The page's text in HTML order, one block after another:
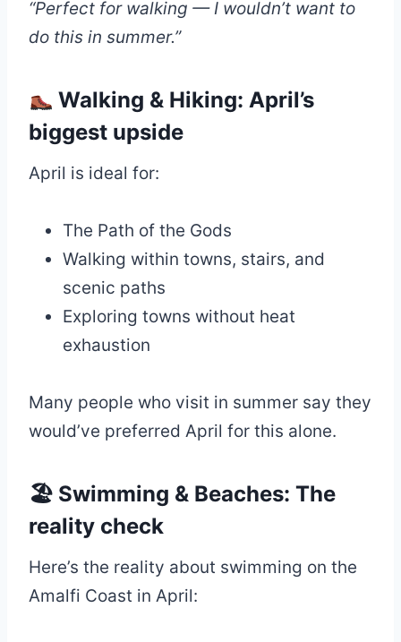
“Perfect for walking — I wouldn’t want to
do this in summer.”
Walking & Hiking: April’s
biggest upside
April is ideal for:
The Path of the Gods
Walking within towns, stairs, and
scenic paths
Exploring towns without heat
exhaustion
Many people who visit in summer say they
would’ve preferred April for this alone.
🏖 Swimming & Beaches: The
reality check
Here’s the reality about swimming on the
Amalfi Coast in April: